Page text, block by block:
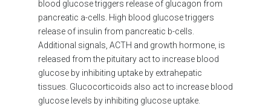
blood glucose triggers release of glucagon from
pancreatic a-cells. High blood glucose triggers
release of insulin from pancreatic b-cells.
Additional signals, ACTH and growth hormone, is
released from the pituitary act to increase blood
glucose by inhibiting uptake by extrahepatic
tissues. Glucocorticoids also act to increase blood
glucose levels by inhibiting glucose uptake.